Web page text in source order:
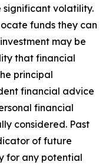
volatility.
funds they can
may be
that financial
principal
financial advice
financial
considered. Past
of future
for any potential